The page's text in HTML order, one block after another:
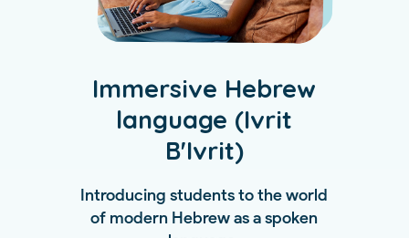
Immersive Hebrew
language (Ivrit
B'Ivrit)
Introducing students to the world
of modern Hebrew as a spoken